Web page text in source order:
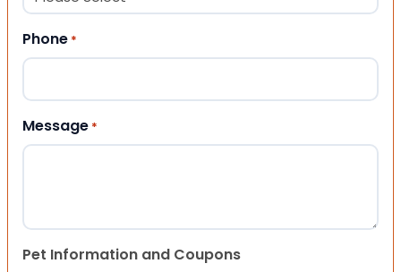
Phone *
Message *
Pet Information and Coupons